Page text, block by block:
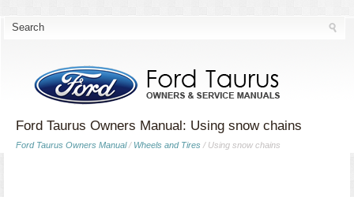
Ford Taurus Owners Manual: Using snow chains
Ford Taurus Owners Manual/ Wheels and Tires / Using snow chains